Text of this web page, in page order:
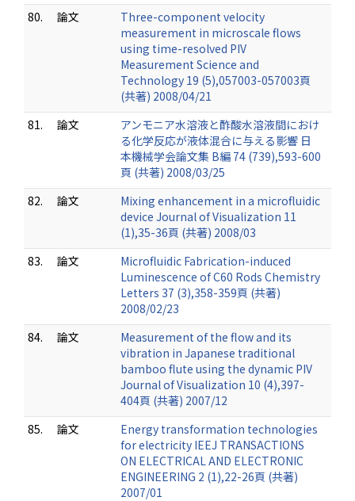
80.
論文
Three-component velocity
measurement in microscale flows
using time-resolved PIV
Measurement Science and
Technology 19 (5),057003-057003頁
(共著) 2008/04/21
81.
論文
アンモニア水溶液と酢酸水溶液間におけ
る化学反応が液体混合に与える影響 日
本機械学会論文集 B編 74 (739),593-600
頁 (共著) 2008/03/25
82.
論文
Mixing enhancement in a microfluidic
device Journal of Visualization 11
(1),35-36頁 (共著) 2008/03
83.
論文
Microfluidic Fabrication-induced
Luminescence of C60 Rods Chemistry
Letters 37 (3),358-359頁 (共著)
2008/02/23
84.
論文
Measurement of the flow and its
vibration in Japanese traditional
bamboo flute using the dynamic PIV
Journal of Visualization 10 (4),397-
404頁 (共著) 2007/12
85.
論文
Energy transformation technologies
for electricity IEEJ TRANSACTIONS
ON ELECTRICAL AND ELECTRONIC
ENGINEERING 2 (1),22-26頁 (共著)
2007/01